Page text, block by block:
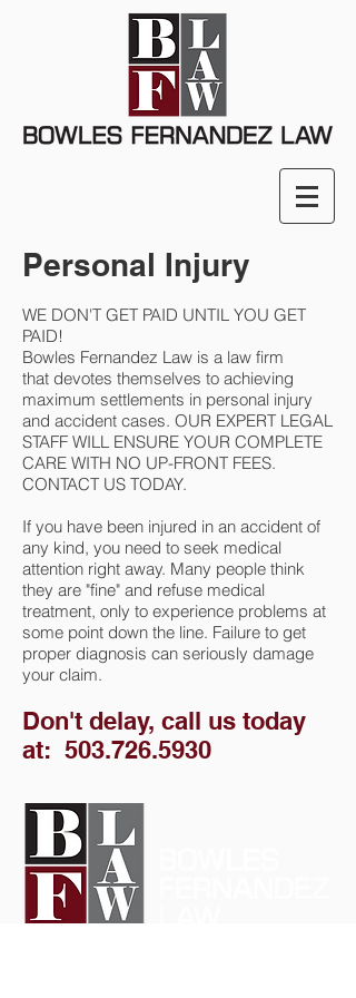
Personal Injury
WE DON'T GET PAID UNTIL YOU GET
PAID!
Bowles Fernandez Law is a law firm
that devotes themselves to achieving
maximum settlements in personal injury
and accident cases. OUR EXPERT LEGAL
STAFF WILL ENSURE YOUR COMPLETE
CARE WITH NO UP-FRONT FEES.
CONTACT US TODAY.
If you have been injured in an accident of
any kind, you need to seek medical
attention right away. Many people think
they are "fine" and refuse medical
treatment, only to experience problems at
some point down the line. Failure to get
proper diagnosis can seriously damage
your claim.
Don't delay, call us today
at: 503.726.5930